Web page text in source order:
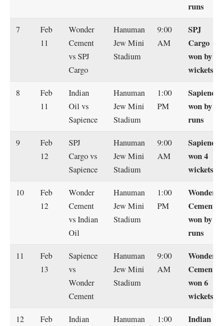
runs
7
Feb
11
Wonder
Cement
vs SPJ
Cargo
Hanuman
Jew Mini
Stadium
9:00
AM
SPJ
Cargo
won by 5
wickets
8
Feb
11
Indian
Oil vs
Sapience
Hanuman
Jew Mini
Stadium
1:00
PM
Sapience
won by 67
runs
9
Feb
12
SPJ
Cargo vs
Sapience
Hanuman
Jew Mini
Stadium
9:00
AM
Sapience
won 4
wickets
10
Feb
12
Wonder
Cement
vs Indian
Oil
Hanuman
Jew Mini
Stadium
1:00
PM
Wonder
Cement
won by 13
runs
11
Feb
13
Sapience
vs
Wonder
Cement
Hanuman
Jew Mini
Stadium
9:00
AM
Wonder
Cement
won 6
wickets
12
Feb
Indian
Hanuman
1:00
Indian